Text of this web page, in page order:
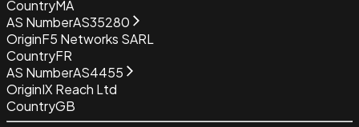
CountryMA
AS NumberAS35280
OriginF5 Networks SARL
CountryFR
AS NumberAS4455
OriginIX Reach Ltd
CountryGB